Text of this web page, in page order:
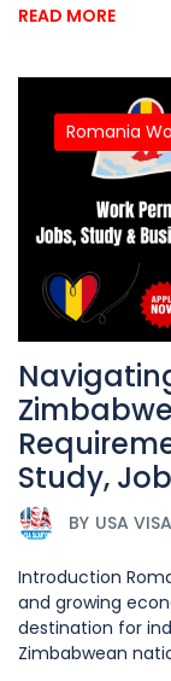
READ MORE
Romania
Study,
BY USA
Introduction
and growing
destination for
Zimbabwean